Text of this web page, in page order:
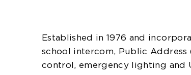
Established in 1976 and
school intercom, Public Address
control, emergency lighting and